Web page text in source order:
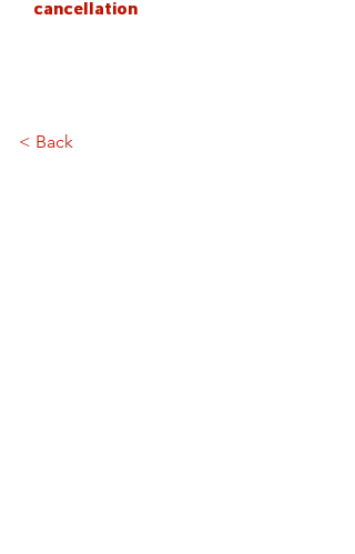
cancellation
< Back